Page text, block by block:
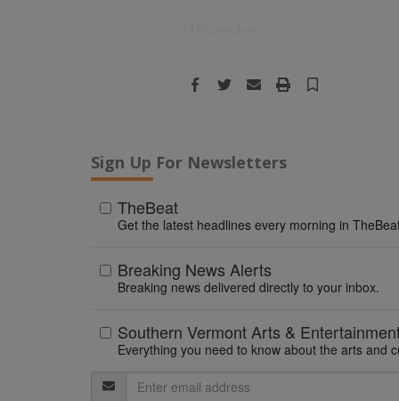
FacebookTwitterEmail Print
Sign Up For Newsletters
TheBeat
Get the latest headlines every morning in
Breaking News Alerts
Breaking news delivered directly to your inbox.
Southern Vermont Arts &
Everything you need to know about the arts and